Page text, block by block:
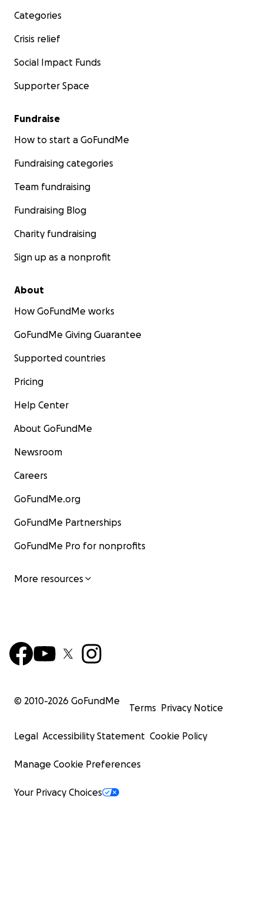
Categories
Crisis relief
Social Impact Funds
Supporter Space
Fundraise
How to start a GoFundMe
Fundraising categories
Team fundraising
Fundraising Blog
Charity fundraising
Sign up as a nonprofit
About
How GoFundMe works
GoFundMe Giving Guarantee
Supported countries
Pricing
Help Center
About GoFundMe
Newsroom
Careers
GoFundMe.org
GoFundMe Partnerships
GoFundMe Pro for nonprofits
More resources
© 2010-2026 GoFundMe
Terms Privacy Notice
Legal Accessibility Statement Cookie Policy
Manage Cookie Preferences
Your Privacy Choices